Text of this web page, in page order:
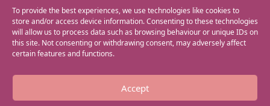
To provide the best experiences, we use technologies like cookies to
store and/or access device information. Consenting to these technologies
will allow us to process data such as browsing behaviour or unique IDs on
this site. Not consenting or withdrawing consent, may adversely affect
certain features and functions.
Accept
GET IN TOUCH
+44(0) 20 3746 0938
info@myfamilycoach.com
Work With Us
Copyright © 2025 My Family Coach is powered by Team Teach and part
of the Empowering Learning Group. All rights reserved.